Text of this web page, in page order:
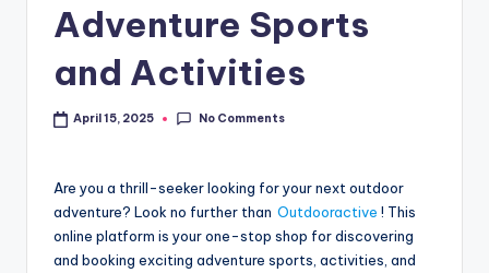
Adventure Sports
and Activities
April 15, 2025 No Comments
Are you a thrill-seeker looking for your next outdoor
adventure? Look no further than Outdooractive ! This
online platform is your one-stop shop for discovering
and booking exciting adventure sports, activities, and